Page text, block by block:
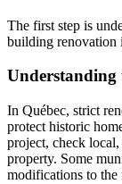
The first step is
building renovation
Understanding
In Québec, strict
protect historic
project, check
property. Some
modifications to the